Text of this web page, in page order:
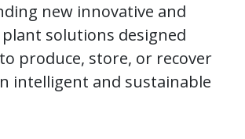
new innovative and
solutions designed
produce, store, or recover
intelligent and sustainable